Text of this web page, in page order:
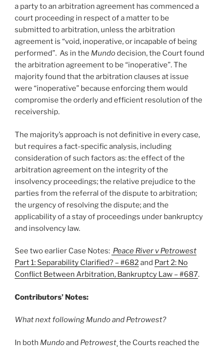
a party to an arbitration agreement has commenced a
court proceeding in respect of a matter to be
submitted to arbitration, unless the arbitration
agreement is “void, inoperative, or incapable of being
performed”. As in the Mundodecision, the Court found
the arbitration agreement to be “inoperative”. The
majority found that the arbitration clauses at issue
were “inoperative” because enforcing them would
compromise the orderly and efficient resolution of the
receivership.
The majority’s approach is not definitive in every case,
but requires a fact-specific analysis, including
consideration of such factors as: the effect of the
arbitration agreement on the integrity of the
insolvency proceedings; the relative prejudice to the
parties from the referral of the dispute to arbitration;
the urgency of resolving the dispute; and the
applicability of a stay of proceedings under bankruptcy
and insolvency law.
See two earlier Case Notes: Peace River v Petrowest
Part 1: Separability Clarified? – #682and Part 2: No
Conflict Between Arbitration, Bankruptcy Law – #687.
Contributors’ Notes:
What next following Mundo and Petrowest?
In both Mundoand Petrowest ¸ the Courts reached the